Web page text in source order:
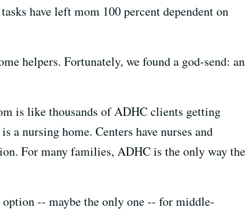
have left mom 100 percent dependent on
helpers. Fortunately, we found a god-send: an
is like thousands of ADHC clients getting
a nursing home. Centers have nurses and
For many families, ADHC is the only way the
-- maybe the only one -- for middle-